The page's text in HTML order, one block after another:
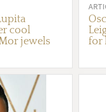
cool
jewels
for